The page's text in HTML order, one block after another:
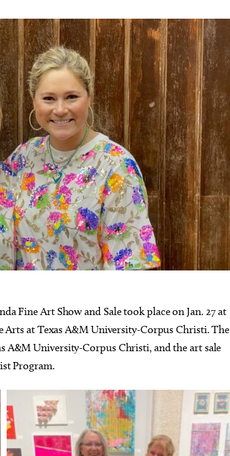
Fine Art Show and Sale took place on Jan. 27 at
at Texas A&M University-Corpus Christi. The
A&M University-Corpus Christi, and the art sale
Program.